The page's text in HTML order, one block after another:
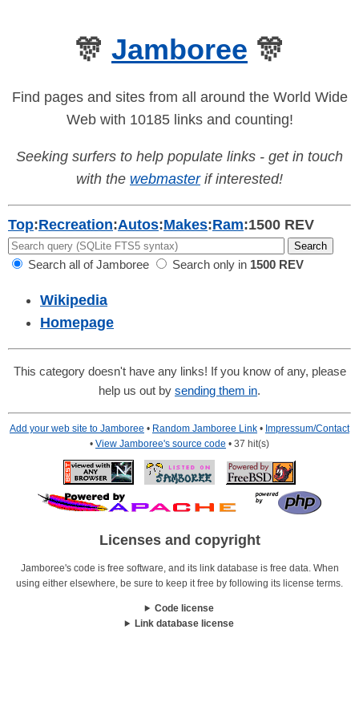
🎊 Jamboree 🎊
Find pages and sites from all around the World Wide
Web with 10185 links and counting!
Seeking surfers to help populate links - get in touch
with the webmasterif interested!
Top:Recreation:Autos:Makes:Ram:1500 REV
Search all of Jamboree Search only in 1500 REV
Wikipedia
Homepage
This category doesn't have any links! If you know of any, please
help us out by sending them in.
Add your web site to Jamboree • Random Jamboree Link • Impressum/Contact
• View Jamboree's source code • 37 hit(s)
Licenses and copyright
Jamboree's code is free software, and its link database is free data. When
using either elsewhere, be sure to keep it free by following its license terms.
Code license
Link database license